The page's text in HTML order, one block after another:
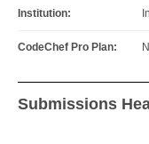
Institution:
CodeChef Pro Plan:
Submissions